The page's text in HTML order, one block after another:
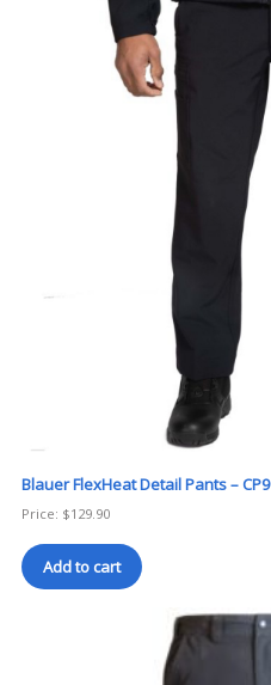
Blauer FlexHeat Detail Pants – CP9
Price: $129.90
Add to cart